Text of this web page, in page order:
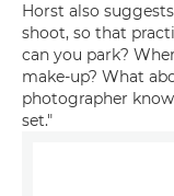
Horst also
shoot, so that
can you park?
make-up? What
photographer
set."